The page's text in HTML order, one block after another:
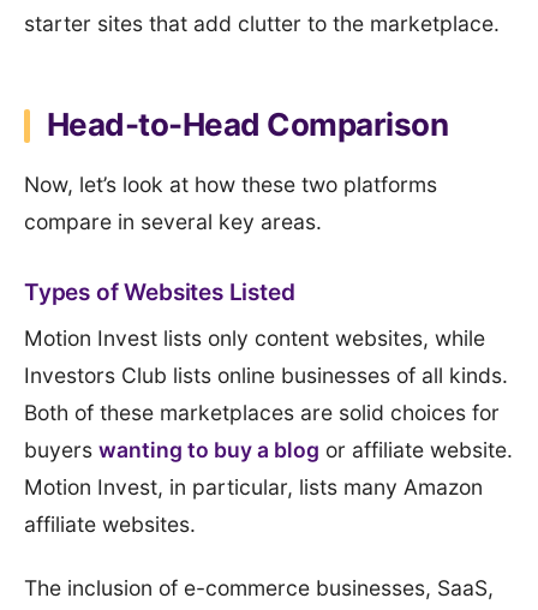
starter sites that add clutter to the marketplace.
Head-to-Head Comparison
Now, let’s look at how these two platforms
compare in several key areas.
Types of Websites Listed
Motion Invest lists only content websites, while
Investors Club lists online businesses of all kinds.
Both of these marketplaces are solid choices for
buyers wanting to buy a blog or affiliate website.
Motion Invest, in particular, lists many Amazon
affiliate websites.
The inclusion of e-commerce businesses, SaaS,